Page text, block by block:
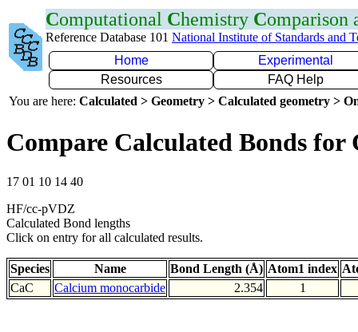
Computational Chemistry Comparison
Reference Database 101 National Institute of Standards and
Home
Experimental
Resources
FAQ Help
You are here: Calculated > Geometry > Calculated geometry >
Compare Calculated Bonds for
17 01 10 14 40
HF/cc-pVDZ
Calculated Bond lengths
Click on entry for all calculated results.
Species Name Bond Length (Å) Atom1 index
CaC
Calcium monocarbide 2.354 1